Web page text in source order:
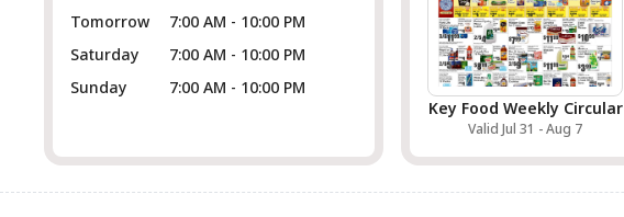
Tomorrow
7:00 AM - 10:00 PM
Saturday
7:00 AM - 10:00 PM
Sunday
7:00 AM - 10:00 PM
Key Food Weekly Circular
Valid Jul 31 - Aug 7